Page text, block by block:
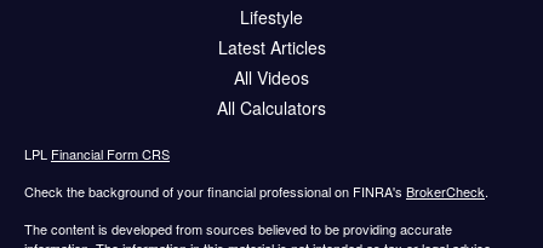
Lifestyle
Latest Articles
All Videos
All Calculators
LPL Financial Form CRS
Check the background of your financial professional on FINRA's BrokerCheck.
The content is developed from sources believed to be providing accurate